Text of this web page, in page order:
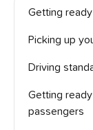
Getting
Picking up
Driving
Getting
passengers